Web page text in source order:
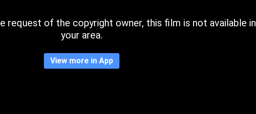
request of the copyright owner, this film is not available in
your area.
View more in App